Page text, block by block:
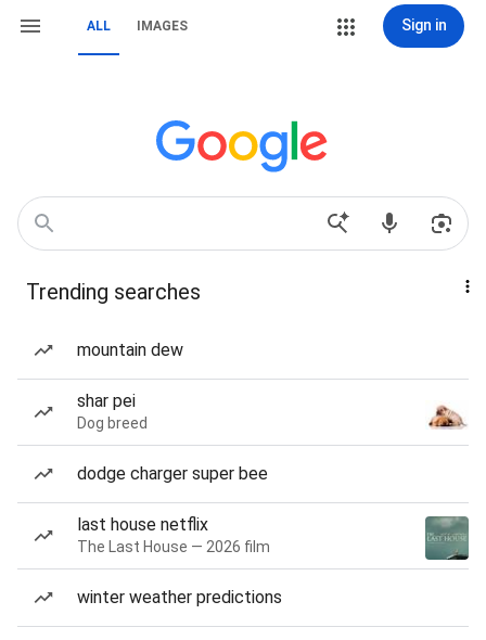
ALL IMAGES Sign in
Trending searches
mountain dew
shar pei
Dog breed
dodge charger super bee
last house netflix
The Last House — 2026 film
winter weather predictions